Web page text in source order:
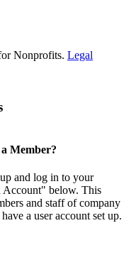
Nonprofits. Legal
Member?
and log in to your
Account" below. This
and staff of company
a user account set up.